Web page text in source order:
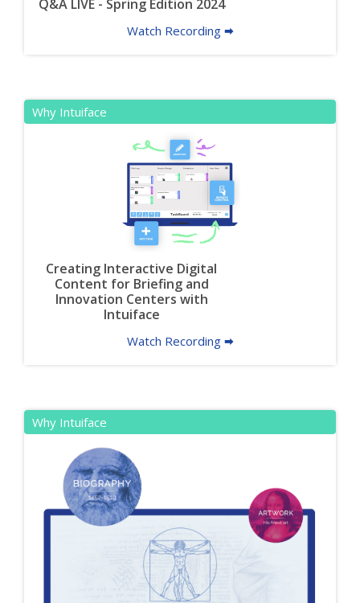
Q&A LIVE - Spring Edition 2024
Watch Recording 🠮
Why Intuiface
Creating Interactive Digital
Content for Briefing and
Innovation Centers with
Intuiface
Watch Recording 🠮
Why Intuiface